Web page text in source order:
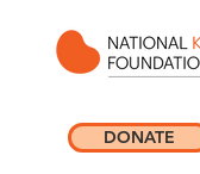
DONATE